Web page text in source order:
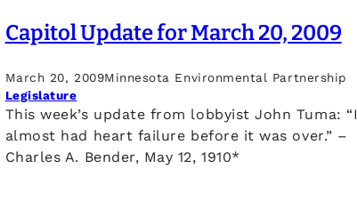
Capitol Update for March 20, 2009
March 20, 2009Minnesota Environmental Partnership
Legislature
This week’s update from lobbyist John Tuma: “I
almost had heart failure before it was over.” –
Charles A. Bender, May 12, 1910*